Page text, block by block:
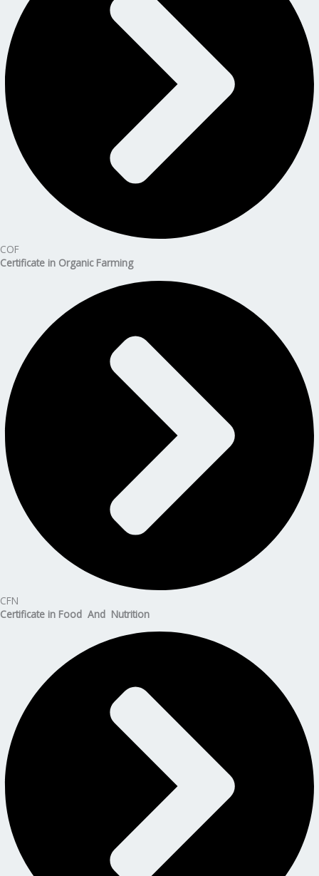
COF
Certificate in Organic Farming
CFN
Certificate in Food And Nutrition